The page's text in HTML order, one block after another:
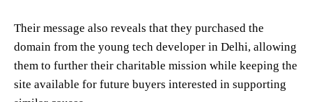
Their message also reveals that they purchased the
domain from the young tech developer in Delhi, allowing
them to further their charitable mission while keeping the
site available for future buyers interested in supporting